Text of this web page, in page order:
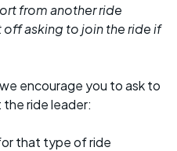
from another ride
asking to join the ride if
encourage you to ask to
ride leader:
that type of ride